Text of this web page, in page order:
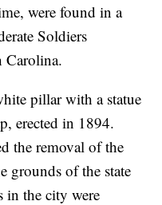
were found in a
Soldiers
Carolina.
pillar with a statue
erected in 1894.
the removal of the
grounds of the state
in the city were